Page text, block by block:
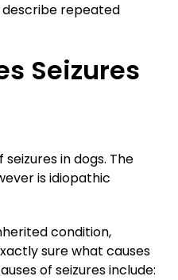
describe repeated
Seizures
in dogs. The
is idiopathic
condition,
sure what causes
of seizures include: